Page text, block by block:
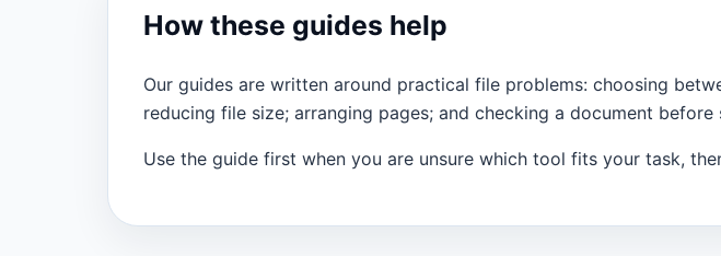
How these guides help
Our guides are written around practical file problems: choosing
reducing file size; arranging pages; and checking a document
Use the guide first when you are unsure which tool fits your task,